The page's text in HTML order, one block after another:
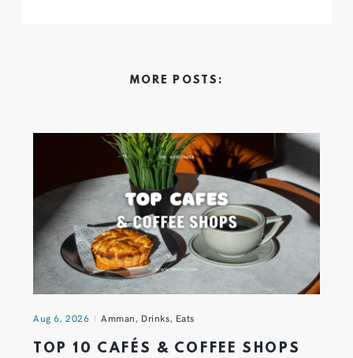
MORE POSTS:
Aug 6, 2026 Amman, Drinks, Eats
TOP 10 CAFÉS & COFFEE SHOPS